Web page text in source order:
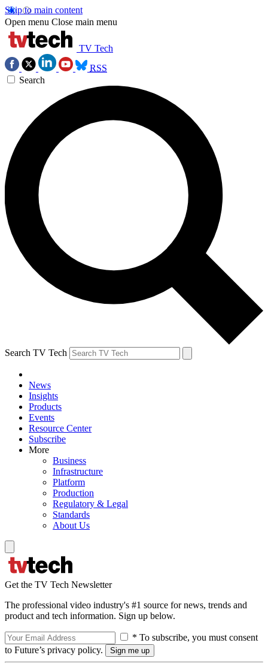
Skip to main content
Open menu Close main menu
TV Tech
RSS
Search
Search TV Tech
News
Insights
Products
Events
Resource Center
Subscribe
More
Business
Infrastructure
Platform
Production
Regulatory & Legal
Standards
About Us
Get the TV Tech Newsletter
The professional video industry's #1 source for news, trends and
product and tech information. Sign up below.
* To subscribe, you must consent
to Future’s privacy policy.